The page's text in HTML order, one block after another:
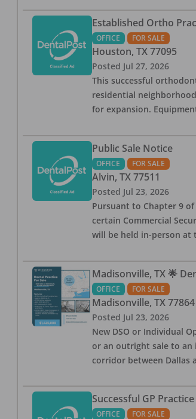
Established Ortho
OFFICE FOR SALE
Houston, TX 77095
Posted Jul 27, 2026
This successful
residential
for expansion.
Public Sale Notice
OFFICE FOR SALE
Alvin, TX 77511
Posted Jul 23, 2026
Pursuant to Chapter 9
certain Commercial
will be held in-person at
Madisonville, TX 🌟
OFFICE FOR SALE
Madisonville, TX 77864
Posted Jul 23, 2026
New DSO or Individual
or an outright sale to
corridor between Dallas
Successful GP
OFFICE FOR SALE